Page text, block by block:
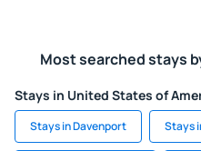
Most searched stays
Stays in United States of
Stays in Davenport Stays